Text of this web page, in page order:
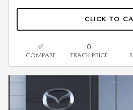
CLICK TO
COMPARE TRACK PRICE